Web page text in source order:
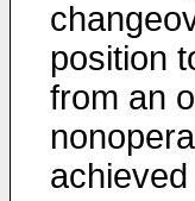
position
from an